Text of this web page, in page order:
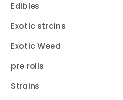
Edibles
Exotic strains
Exotic Weed
pre rolls
Strains